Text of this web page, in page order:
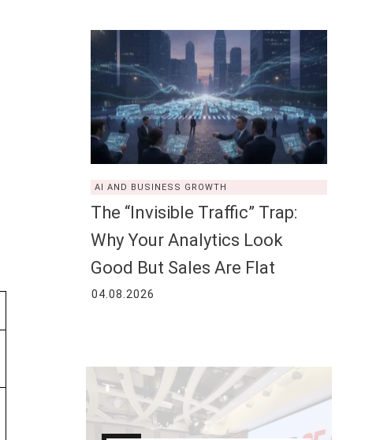
AI AND BUSINESS GROWTH
The “Invisible Traffic” Trap:
Why Your Analytics Look
Good But Sales Are Flat
04.08.2026